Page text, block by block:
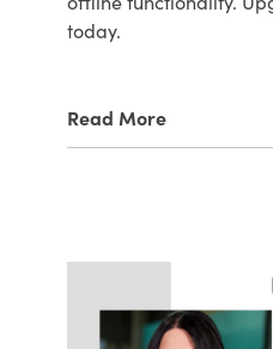
today.
Read More